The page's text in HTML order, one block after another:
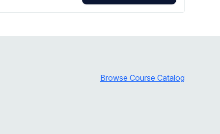
Browse Course Catalog